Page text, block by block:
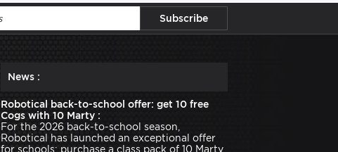
News :
Robotical back-to-school offer: get 10 free
Cogs with 10 Marty :
For the 2026 back-to-school season,
Robotical has launched an exceptional offer
for schools: purchase a class pack of 10 Marty